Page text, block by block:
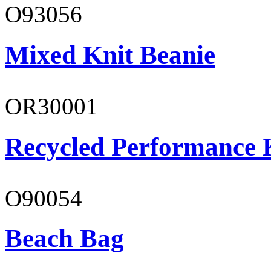
O93056
Mixed Knit Beanie
OR30001
Recycled Performance
O90054
Beach Bag